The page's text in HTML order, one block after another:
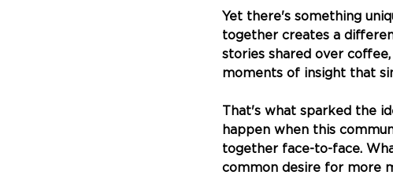
Yet there's something
together creates a
stories shared over
moments of insight that
That's what sparked the
happen when this
together face-to-face.
common desire for more